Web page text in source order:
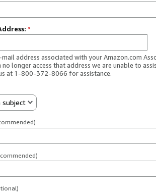
*
address associated with your Amazon.com
no longer access that address we are unable to
at 1-800-372-8066 for assistance.
subject